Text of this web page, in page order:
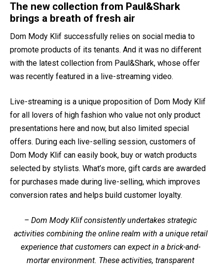
The new collection from Paul&Shark
brings a breath of fresh air
Dom Mody Klif successfully relies on social media to
promote products of its tenants. And it was no different
with the latest collection from Paul&Shark, whose offer
was recently featured in a live-streaming video.
Live-streaming is a unique proposition of Dom Mody Klif
for all lovers of high fashion who value not only product
presentations here and now, but also limited special
offers. During each live-selling session, customers of
Dom Mody Klif can easily book, buy or watch products
selected by stylists. What’s more, gift cards are awarded
for purchases made during live-selling, which improves
conversion rates and helps build customer loyalty.
– Dom Mody Klif consistently undertakes strategic
activities combining the online realm with a unique retail
experience that customers can expect in a brick-and-
mortar environment. These activities, transparent